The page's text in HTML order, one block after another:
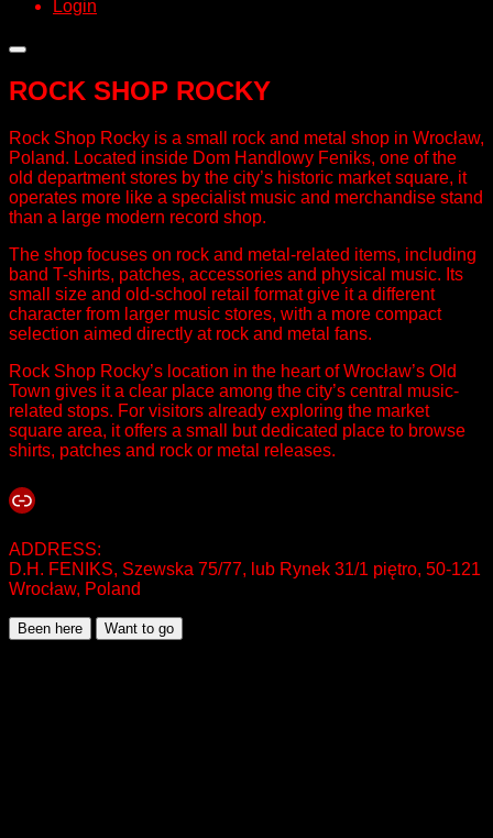
Login
ROCK SHOP ROCKY
Rock Shop Rocky is a small rock and metal shop in Wrocław,
Poland. Located inside Dom Handlowy Feniks, one of the
old department stores by the city’s historic market square, it
operates more like a specialist music and merchandise stand
than a large modern record shop.
The shop focuses on rock and metal-related items, including
band T-shirts, patches, accessories and physical music. Its
small size and old-school retail format give it a different
character from larger music stores, with a more compact
selection aimed directly at rock and metal fans.
Rock Shop Rocky’s location in the heart of Wrocław’s Old
Town gives it a clear place among the city’s central music-
related stops. For visitors already exploring the market
square area, it offers a small but dedicated place to browse
shirts, patches and rock or metal releases.
Link
ADDRESS:
D.H. FENIKS, Szewska 75/77, lub Rynek 31/1 piętro, 50-121
Wrocław, Poland
Been here Want to go